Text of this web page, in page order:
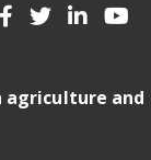
agriculture and